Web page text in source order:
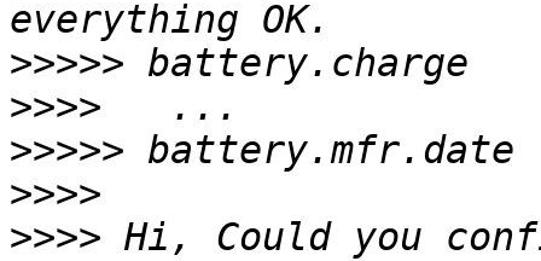
>>>>>
>>>>
>>>>>
>>>>
>>>> Hi, Could you